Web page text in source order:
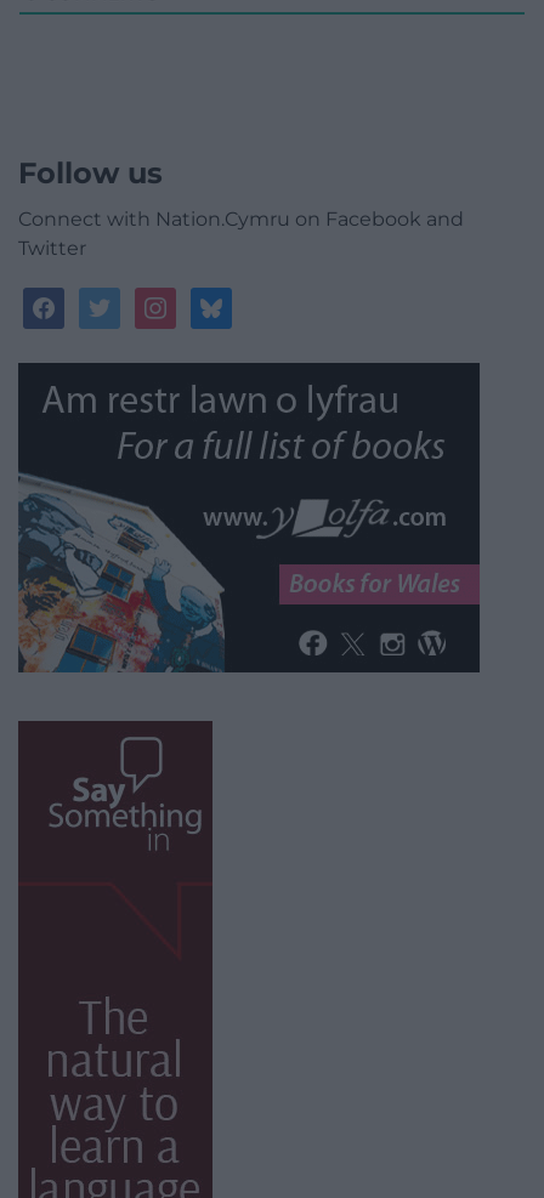
Follow us
Connect with Nation.Cymru on Facebook and
Twitter
facebooktwitterinstagrambluesky